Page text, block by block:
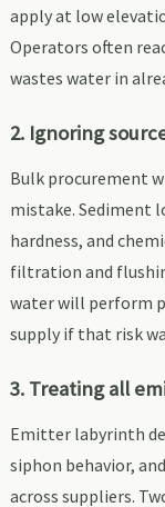
apply at low
Operators often
wastes water in
2. Ignoring
Bulk procurement
mistake. Sediment
hardness, and
filtration and
water will perform
supply if that risk
3. Treating all
Emitter labyrinth
siphon behavior,
across suppliers.